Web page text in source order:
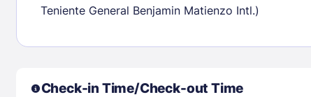
Teniente General Benjamin Matienzo Intl.)
Check-in Time/Check-out Time